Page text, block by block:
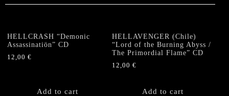
HELLCRASH “Demonic
Assassinatiön” CD
12,00 €
Add to cart
HELLAVENGER (Chile)
“Lord of the Burning Abyss /
The Primordial Flame” CD
12,00€
Add to cart